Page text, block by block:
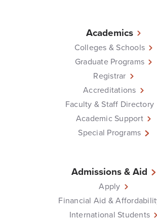
Academics
Colleges & Schools
Graduate Programs
Registrar
Accreditations
Faculty & Staff Directory
Academic Support
Special Programs
Admissions & Aid
Apply
Financial Aid &
International Students